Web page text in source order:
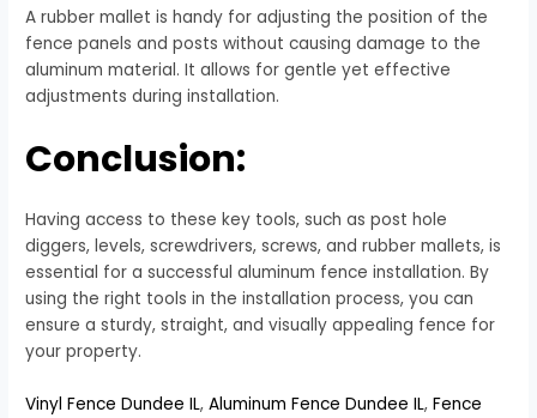
A rubber mallet is handy for adjusting the position of the
fence panels and posts without causing damage to the
aluminum material. It allows for gentle yet effective
adjustments during installation.
Conclusion:
Having access to these key tools, such as post hole
diggers, levels, screwdrivers, screws, and rubber mallets, is
essential for a successful aluminum fence installation. By
using the right tools in the installation process, you can
ensure a sturdy, straight, and visually appealing fence for
your property.
Vinyl Fence Dundee IL,Aluminum Fence Dundee IL,Fence